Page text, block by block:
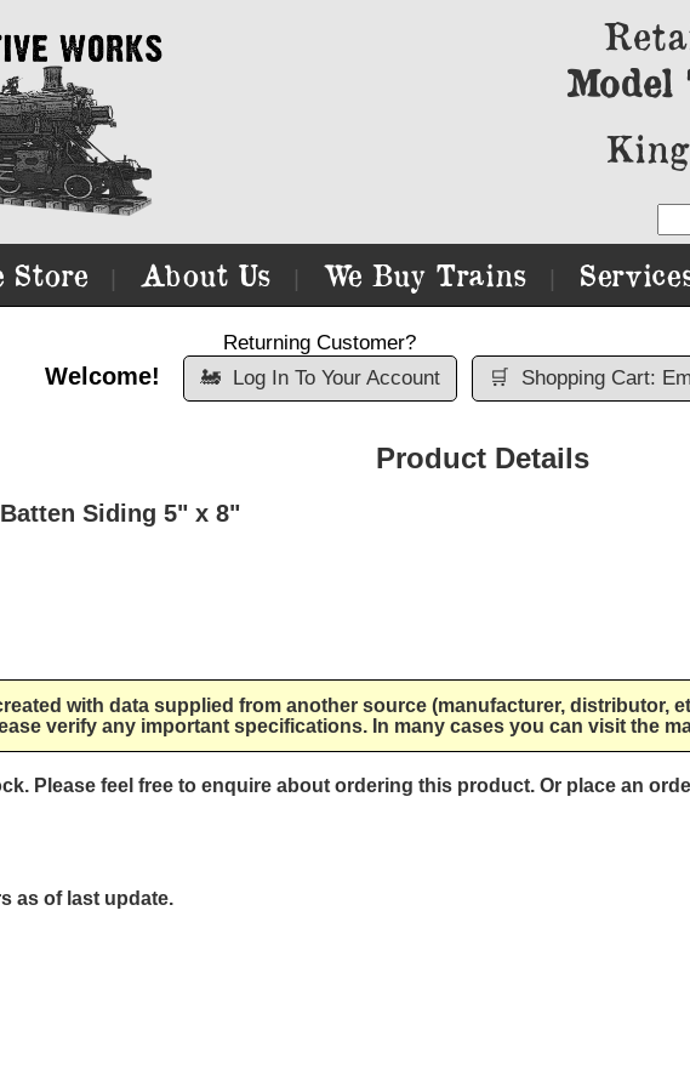
Model
Store About Us We Buy Trains
Welcome!
Returning Customer?
🚂
Log In To Your Account 🛒 Shopping Cart:
Product Details
Siding 5" x 8"
with data supplied from another source (manufacturer, distributor,
verify any important specifications. In many cases you can visit the
Please feel free to enquire about ordering this product. Or place an
as of last update.